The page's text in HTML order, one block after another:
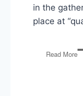
in the
place at
Read More